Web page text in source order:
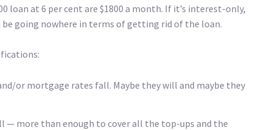
loan at 6 per cent are $1800 a month. If it’s interest-only,
be going nowhere in terms of getting rid of the loan.
or mortgage rates fall. Maybe they will and maybe they
— more than enough to cover all the top-ups and the